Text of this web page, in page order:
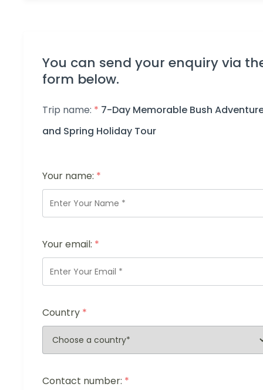
You can send your enquiry via
form below.
Trip name: * 7-Day Memorable Bush
and Spring Holiday Tour
Your name: *
Your email: *
Country *
Contact number: *